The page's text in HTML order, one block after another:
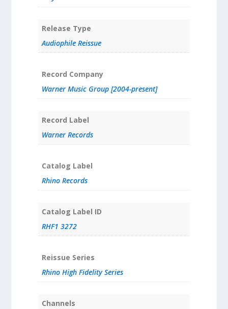
Release Type
Audiophile Reissue
Record Company
Warner Music Group [2004-present]
Record Label
Warner Records
Catalog Label
Rhino Records
Catalog Label ID
RHF1 3272
Reissue Series
Rhino High Fidelity Series
Channels